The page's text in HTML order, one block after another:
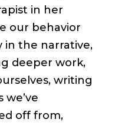
in her
our behavior
in the narrative,
deeper work,
writing
off from,